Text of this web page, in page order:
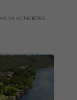
MLS#ACT4016763